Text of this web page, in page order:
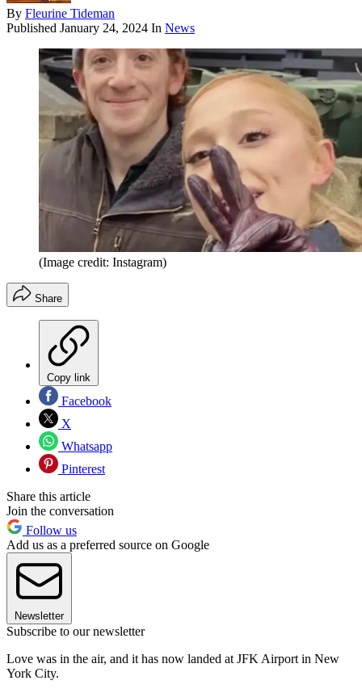
By Fleurine Tideman
Published January 24, 2024 In News
(Image credit: Instagram)
Share
Copy link
Facebook
X
Whatsapp
Pinterest
Share this article
Join the conversation
Follow us
Add us as a preferred source on Google
Newsletter
Subscribe to our newsletter
Love was in the air, and it has now landed at JFK Airport in New
York City.